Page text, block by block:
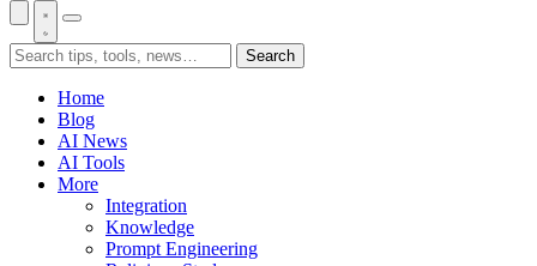
Search
Home
Blog
AI News
AI Tools
More
Integration
Knowledge
Prompt Engineering